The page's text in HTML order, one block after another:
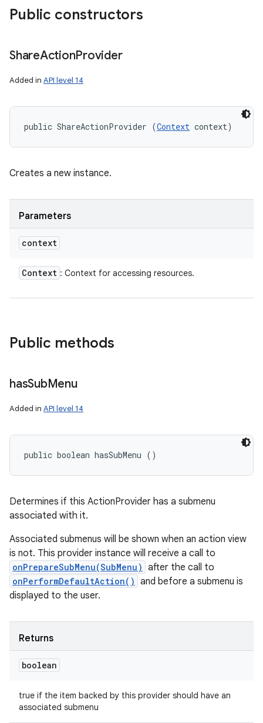
Public constructors
ShareActionProvider
Added in API level 14
public ShareActionProvider (Context context)
Creates a new instance.
Parameters
context
Context : Context for accessing resources.
Public methods
hasSubMenu
Added in API level 14
public boolean hasSubMenu ()
Determines if this ActionProvider has a submenu
associated with it.
Associated submenus will be shown when an action view
is not. This provider instance will receive a call to
onPrepareSubMenu(SubMenu) after the call to
onPerformDefaultAction() and before a submenu is
displayed to the user.
Returns
boolean
true if the item backed by this provider should have an
associated submenu